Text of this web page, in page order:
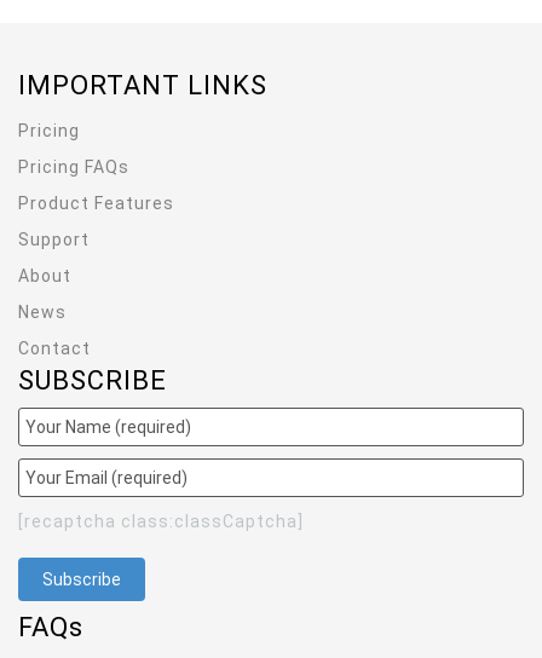
IMPORTANT LINKS
Pricing
Pricing FAQs
Product Features
Support
About
News
Contact
SUBSCRIBE
[recaptcha class:classCaptcha]
FAQs